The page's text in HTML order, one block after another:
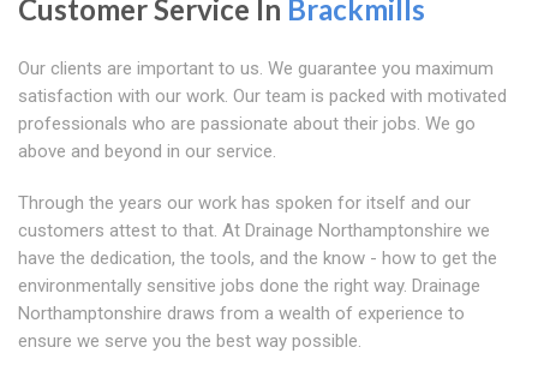
Customer Service In Brackmills
Our clients are important to us. We guarantee you maximum
satisfaction with our work. Our team is packed with motivated
professionals who are passionate about their jobs. We go
above and beyond in our service.
Through the years our work has spoken for itself and our
customers attest to that. At Drainage Northamptonshire we
have the dedication, the tools, and the know - how to get the
environmentally sensitive jobs done the right way. Drainage
Northamptonshire draws from a wealth of experience to
ensure we serve you the best way possible.